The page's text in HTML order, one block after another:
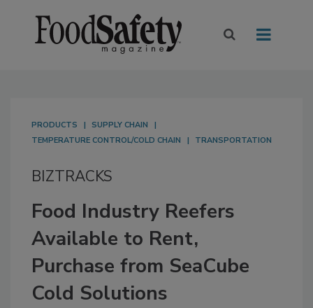
PRODUCTS
SUPPLY CHAIN
TEMPERATURE CONTROL/COLD CHAIN
TRANSPORTATION
BIZTRACKS
Food Industry Reefers
Available to Rent,
Purchase from SeaCube
Cold Solutions